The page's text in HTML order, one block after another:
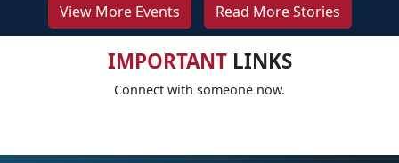
View More Events Read More Stories
IMPORTANTLINKS
Connect with someone now.